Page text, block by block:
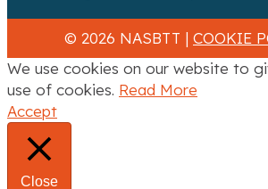
© 2026 NASBTT | COOKIE
We use cookies on our website to
use of cookies. Read More
Accept
Close